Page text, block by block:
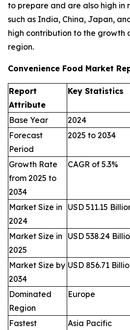
to prepare and are also high in
such as India, China, Japan,
high contribution to the growth
region.
Convenience Food Market
Report
Attribute
Key Statistics
Base Year
2024
Forecast
Period
2025 to 2034
Growth Rate
from 2025 to
2034
CAGR of 5.3%
Market Size in
2024
USD 511.15
Market Size in
2025
USD 538.24
Market Size by
2034
USD 856.71
Dominated
Region
Europe
Fastest
Asia Pacific